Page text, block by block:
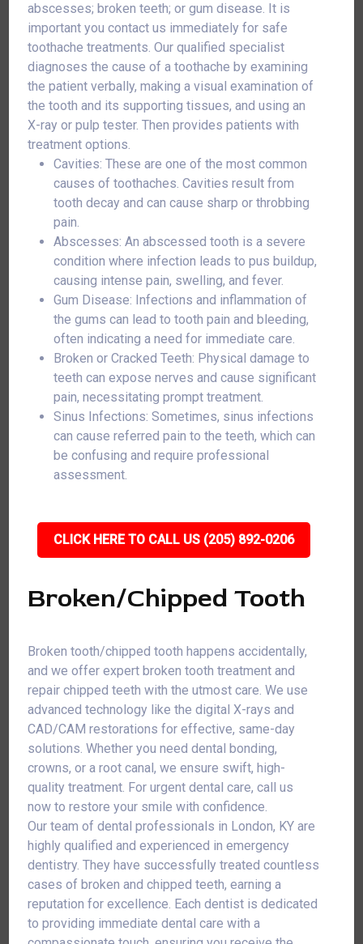
abscesses; broken teeth; or gum disease. It is
important you contact us immediately for safe
toothache treatments. Our qualified specialist
diagnoses the cause of a toothache by examining
the patient verbally, making a visual examination of
the tooth and its supporting tissues, and using an
X-ray or pulp tester. Then provides patients with
treatment options.
Cavities: These are one of the most common
causes of toothaches. Cavities result from
tooth decay and can cause sharp or throbbing
pain.
Abscesses: An abscessed tooth is a severe
condition where infection leads to pus buildup,
causing intense pain, swelling, and fever.
Gum Disease: Infections and inflammation of
the gums can lead to tooth pain and bleeding,
often indicating a need for immediate care.
Broken or Cracked Teeth: Physical damage to
teeth can expose nerves and cause significant
pain, necessitating prompt treatment.
Sinus Infections: Sometimes, sinus infections
can cause referred pain to the teeth, which can
be confusing and require professional
assessment.
CLICK HERE TO CALL US (205) 892-0206
Broken/Chipped Tooth
Broken tooth/chipped tooth happens accidentally,
and we offer expert broken tooth treatment and
repair chipped teeth with the utmost care. We use
advanced technology like the digital X-rays and
CAD/CAM restorations for effective, same-day
solutions. Whether you need dental bonding,
crowns, or a root canal, we ensure swift, high-
quality treatment. For urgent dental care, call us
now to restore your smile with confidence.
Our team of dental professionals in London, KY are
highly qualified and experienced in emergency
dentistry. They have successfully treated countless
cases of broken and chipped teeth, earning a
reputation for excellence. Each dentist is dedicated
to providing immediate dental care with a